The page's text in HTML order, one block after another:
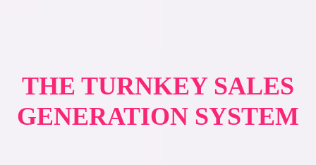
THE TURNKEY SALES
GENERATION SYSTEM